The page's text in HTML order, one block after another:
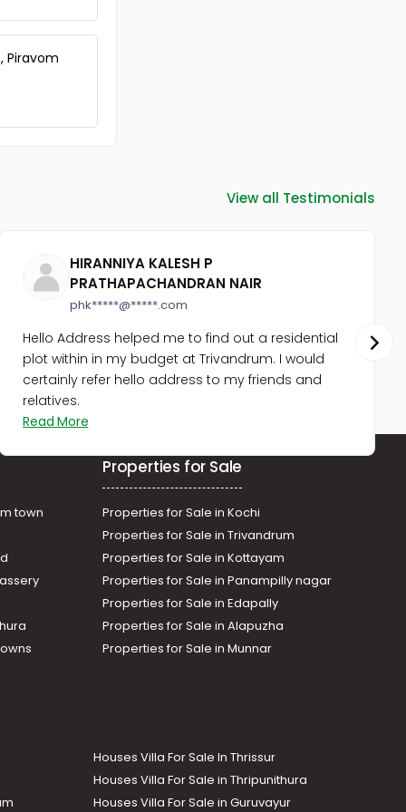
Piravom
Commercial Land for Sale in
Commercial Land for Sale in
Ernakulam, Ernakulam town,
Ernakulam, Ernakulam town,
Palarivattom
Commercial Land for Sale in
Ernakulam, Ernakulam town,
Palarivattom
View all Testimonials
HIRANNIYA KALESH P
PRATHAPACHANDRAN NAIR
phk*****@*****.com
Hello Address helped me to find out a residential
plot within in my budget at Trivandrum. I would
certainly refer hello address to my friends and
relatives.
Read More
town
Properties for Sale
Properties for Sale in Kochi
Properties for Sale in Trivandrum
Properties for Sale in Kottayam
Properties for Sale in Panampilly nagar
Properties for Sale in Edapally
Properties for Sale in Alapuzha
Properties for Sale in Munnar
Houses Villa For Sale In Thrissur
Houses Villa For Sale in Thripunithura
Houses Villa For Sale in Guruvayur